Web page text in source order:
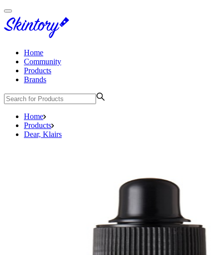
Home
Community
Products
Brands
Home
Products
Dear, Klairs